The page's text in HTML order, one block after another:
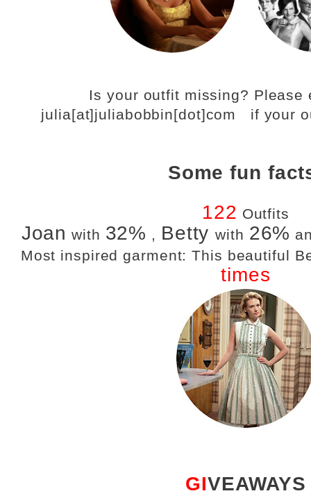
Is your outfit missing?
julia[at]juliabobbin[dot]com if your
Some fun
122 Outfits
Joan with 32% , Bettywith 26%
Most inspired garment: This beautiful
times
GIVEAWAYS